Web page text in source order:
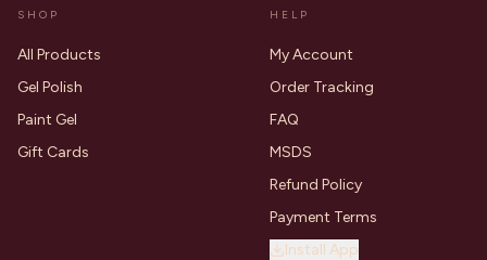
SHOP
All Products
Gel Polish
Paint Gel
Gift Cards
HELP
My Account
Order Tracking
FAQ
MSDS
Refund Policy
Payment Terms
Install App